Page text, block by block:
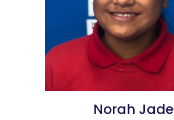
Norah Jade